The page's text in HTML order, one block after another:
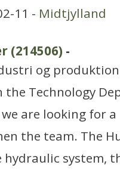
11 - Midtjylland
(214506) -
og produktion
the Technology
are looking for
the team. The
system,